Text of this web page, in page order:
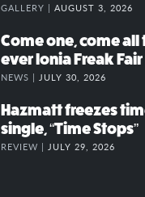
GALLERY | AUGUST 3, 2026
Come one, come all
ever Ionia Freak Fair
NEWS | JULY 30, 2026
Hazmatt freezes
single, “Time Stops”
REVIEW | JULY 29, 2026